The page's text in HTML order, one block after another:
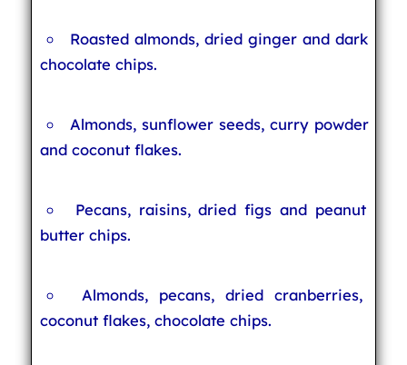
Roasted almonds, dried ginger and dark
chocolate chips.
Almonds, sunflower seeds, curry powder
and coconut flakes.
Pecans, raisins, dried figs and peanut
butter chips.
Almonds, pecans, dried cranberries,
coconut flakes, chocolate chips.